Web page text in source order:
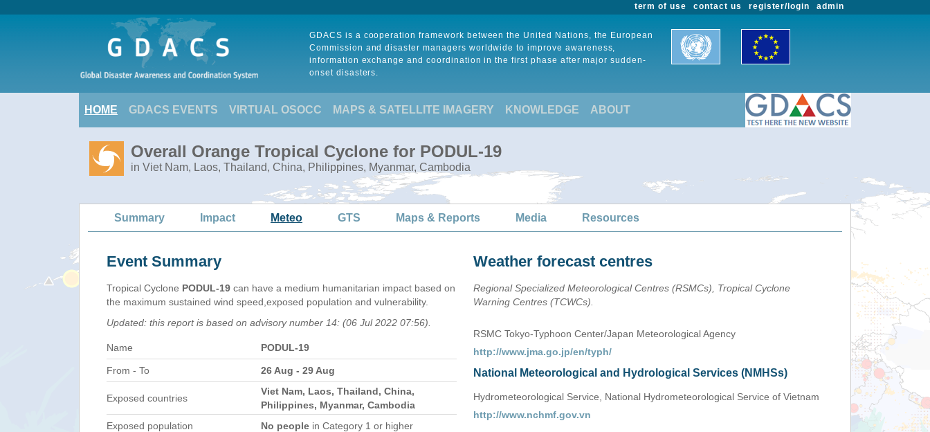
admin
register/login
contact us
term of use
GDACS is a cooperation framework between the United Nations, the European
Commission and disaster managers worldwide to improve awareness,
information exchange and coordination in the first phase after major sudden-
onset disasters.
HOME GDACS EVENTS VIRTUAL OSOCC MAPS & SATELLITE IMAGERY KNOWLEDGE ABOUT
Overall Orange Tropical Cyclone for PODUL-19
in Viet Nam, Laos, Thailand, China, Philippines, Myanmar, Cambodia
Summary Impact Meteo GTS Maps & Reports Media Resources
Event Summary
Tropical Cyclone PODUL-19 can have a medium humanitarian impact based on
the maximum sustained wind speed,exposed population and vulnerability.
Updated: this report is based on advisory number 14: (06 Jul 2022 07:56).
Name PODUL-19
From - To 26 Aug - 29 Aug
Exposed countries
Viet Nam, Laos, Thailand, China,
Philippines, Myanmar, Cambodia
Exposed population
No people in Category 1 or higher
Weather forecast centres
Regional Specialized Meteorological Centres (RSMCs), Tropical Cyclone
Warning Centres (TCWCs).
RSMC Tokyo-Typhoon Center/Japan Meteorological Agency
http://www.jma.go.jp/en/typh/
National Meteorological and Hydrological Services (NMHSs)
Hydrometeorological Service, National Hydrometeorological Service of Vietnam
http://www.nchmf.gov.vn